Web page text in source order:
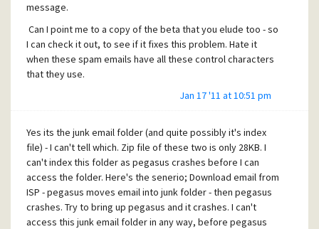
message.
Can I point me to a copy of the beta that you elude too - so
I can check it out, to see if it fixes this problem. Hate it
when these spam emails have all these control characters
that they use.
Jan 17 '11 at 10:51 pm
Yes its the junk email folder (and quite possibly it's index
file) - I can't tell which. Zip file of these two is only 28KB. I
can't index this folder as pegasus crashes before I can
access the folder. Here's the senerio; Download email from
ISP - pegasus moves email into junk folder - then pegasus
crashes. Try to bring up pegasus and it crashes. I can't
access this junk email folder in any way, before pegasus